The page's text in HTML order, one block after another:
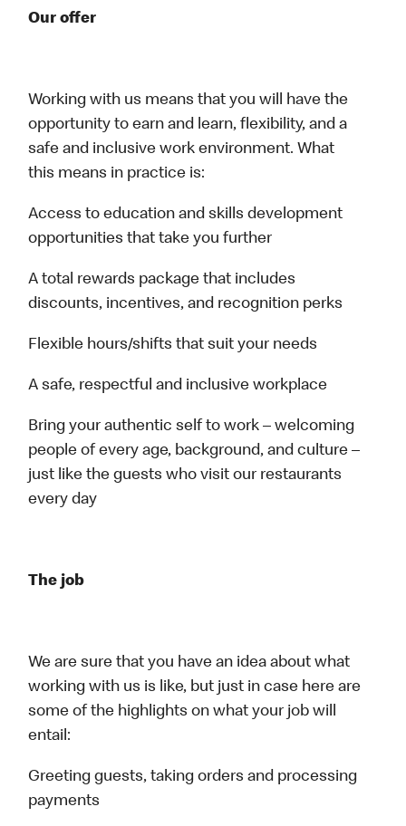
Our offer
Working with us means that you will have the
opportunity to earn and learn, flexibility, and a
safe and inclusive work environment. What
this means in practice is:
Access to education and skills development
opportunities that take you further
A total rewards package that includes
discounts, incentives, and recognition perks
Flexible hours/shifts that suit your needs
A safe, respectful and inclusive workplace
Bring your authentic self to work – welcoming
people of every age, background, and culture –
just like the guests who visit our restaurants
every day
The job
We are sure that you have an idea about what
working with us is like, but just in case here are
some of the highlights on what your job will
entail:
Greeting guests, taking orders and processing
payments